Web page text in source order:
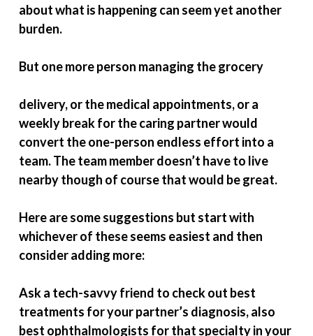
about what is happening can seem yet another
burden.
But one more person managing the grocery
delivery, or the medical appointments, or a
weekly break for the caring partner would
convert the one-person endless effort into a
team. The team member doesn’t have to live
nearby though of course that would be great.
Here are some suggestions but start with
whichever of these seems easiest and then
consider adding more:
Ask a tech-savvy friend to check out best
treatments for your partner’s diagnosis, also
best ophthalmologists for that specialty in your